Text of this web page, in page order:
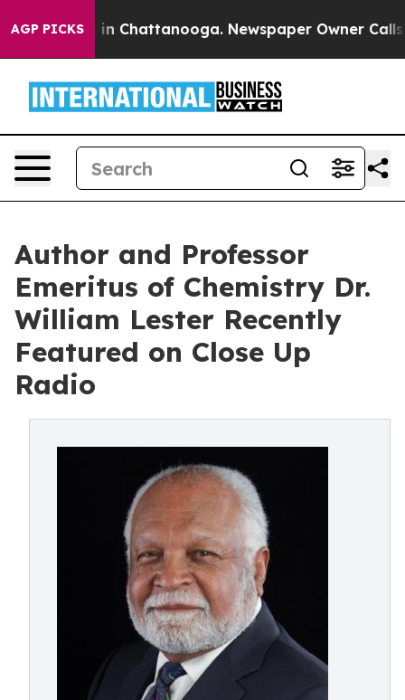
AGP PICKS
Chaos in Chattanooga. Newspaper Owner Calls the
Author and Professor
Emeritus of Chemistry Dr.
William Lester Recently
Featured on Close Up
Radio